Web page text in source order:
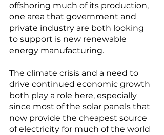
offshoring much of its production,
one area that government and
private industry are both looking
to support is new renewable
energy manufacturing.
The climate crisis and a need to
drive continued economic growth
both play a role here, especially
since most of the solar panels that
now provide the cheapest source
of electricity for much of the world